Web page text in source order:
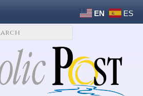
EN ES